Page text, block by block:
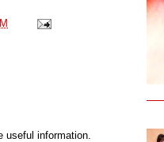
useful information.